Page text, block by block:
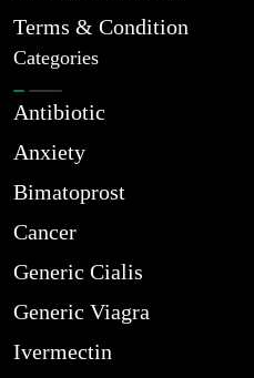
Terms & Condition
Categories
Antibiotic
Anxiety
Bimatoprost
Cancer
Generic Cialis
Generic Viagra
Ivermectin